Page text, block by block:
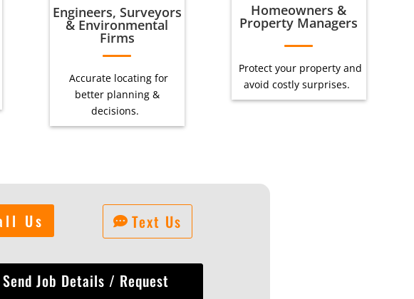
Engineers, Surveyors
& Environmental
Firms
Accurate locating for
better planning &
decisions.
Homeowners &
Property Managers
Protect your property and
avoid costly surprises.
Us Text Us
Send Job Details / Request